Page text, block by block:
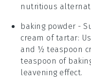
nutritious
baking powder -
cream of tartar:
and ½ teaspoon
teaspoon of
leavening effect.